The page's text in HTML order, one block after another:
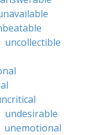
uncollectible
undesirable
unemotional